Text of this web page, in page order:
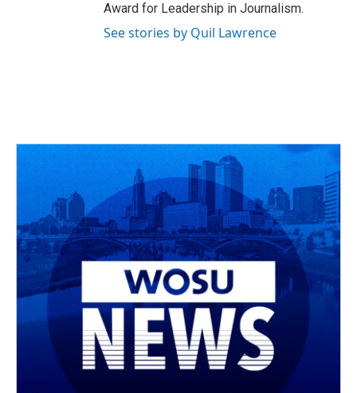
Award for Leadership in Journalism.
See stories by Quil Lawrence